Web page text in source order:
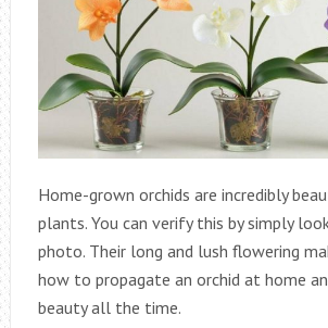
Home-grown orchids are incredibly
plants. You can verify this by simply
photo. Their long and lush flowering
how to propagate an orchid at home
beauty all the time.